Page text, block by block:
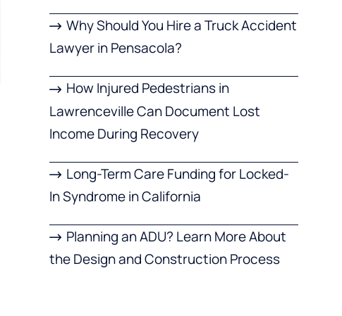
Why Should You Hire a Truck Accident
Lawyer in Pensacola?
How Injured Pedestrians in
Lawrenceville Can Document Lost
Income During Recovery
Long-Term Care Funding for Locked-
In Syndrome in California
Planning an ADU? Learn More About
the Design and Construction Process